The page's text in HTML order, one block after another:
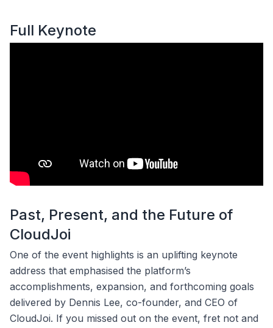
Full Keynote
Past, Present, and the Future of
CloudJoi
One of the event highlights is an uplifting keynote
address that emphasised the platform’s
accomplishments, expansion, and forthcoming goals
delivered by Dennis Lee, co-founder, and CEO of
CloudJoi. If you missed out on the event, fret not and